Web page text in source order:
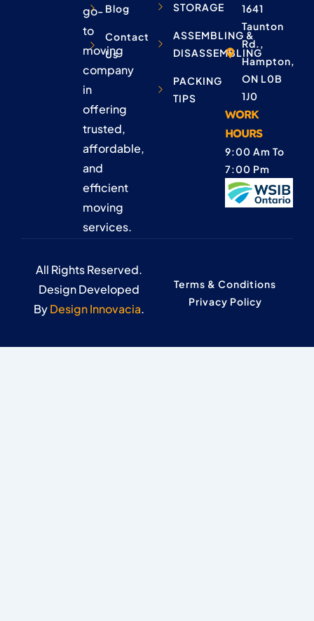
go-
to
moving
company
in
offering
trusted,
affordable,
and
efficient
moving
services.
Blog
Contact
Us
STORAGE
ASSEMBLING &
DISASSEMBLING
PACKING
TIPS
1641
Taunton
Rd.,
Hampton,
ON L0B
1J0
WORK
HOURS
9:00 Am To
7:00 Pm
All Rights Reserved.
Design Developed
ByDesign Innovacia.
Terms & Conditions
Privacy Policy